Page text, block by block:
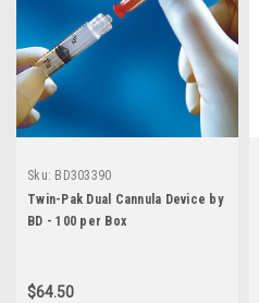
Sku: BD303390
Twin-Pak Dual Cannula Device by
BD - 100 per Box
$64.50